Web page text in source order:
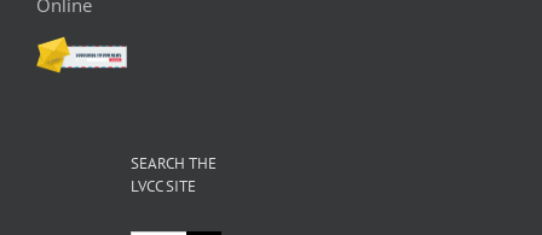
SEARCH THE
LVCC SITE